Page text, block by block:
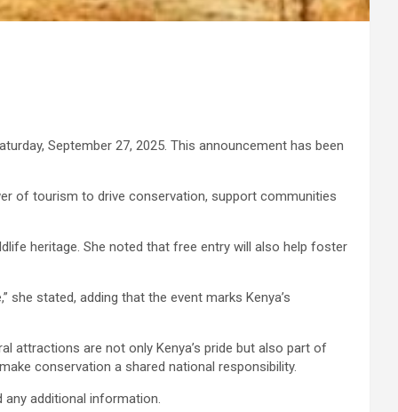
September 27, 2025. This announcement has been
of tourism to drive conservation, support communities
heritage. She noted that free entry will also help foster
stated, adding that the event marks Kenya’s
attractions are not only Kenya’s pride but also part of
conservation a shared national responsibility.
additional information.